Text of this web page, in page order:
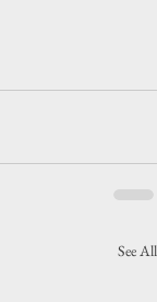
See All